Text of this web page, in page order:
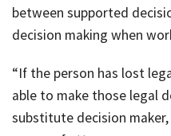
between supported
decision making when
“If the person has lost
able to make those legal
substitute decision